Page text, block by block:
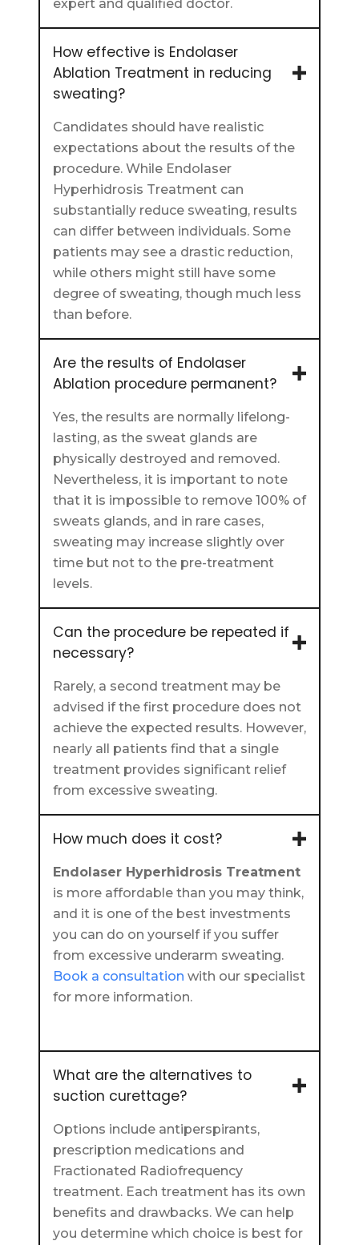
expert and qualified doctor.
How effective is Endolaser
Ablation Treatment in reducing
sweating?
Candidates should have realistic
expectations about the results of the
procedure. While Endolaser
Hyperhidrosis Treatment can
substantially reduce sweating, results
can differ between individuals. Some
patients may see a drastic reduction,
while others might still have some
degree of sweating, though much less
than before.
Are the results of Endolaser
Ablation procedure permanent?
Yes, the results are normally lifelong-
lasting, as the sweat glands are
physically destroyed and removed.
Nevertheless, it is important to note
that it is impossible to remove 100% of
sweats glands, and in rare cases,
sweating may increase slightly over
time but not to the pre-treatment
levels.
Can the procedure be repeated if
necessary?
Rarely, a second treatment may be
advised if the first procedure does not
achieve the expected results. However,
nearly all patients find that a single
treatment provides significant relief
from excessive sweating.
How much does it cost?
Endolaser Hyperhidrosis Treatment
is more affordable than you may think,
and it is one of the best investments
you can do on yourself if you suffer
from excessive underarm sweating.
Book a consultation with our specialist
for more information.
What are the alternatives to
suction curettage?
Options include antiperspirants,
prescription medications and
Fractionated Radiofrequency
treatment. Each treatment has its own
benefits and drawbacks. We can help
you determine which choice is best for